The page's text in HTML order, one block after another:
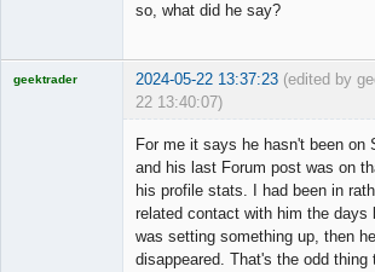
so, what did he say?
geektrader 2024-05-22 13:37:23 (edited by
22 13:40:07)
For me it says he hasn't been on
and his last Forum post was on
his profile stats. I had been in
related contact with him the days
was setting something up, then
disappeared. That's the odd thing